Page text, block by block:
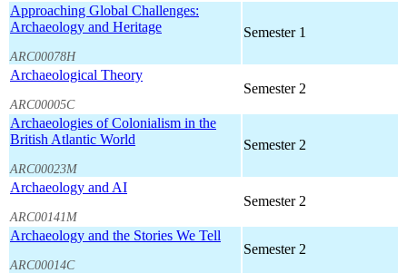
Approaching Global Challenges:
Archaeology and Heritage
ARC00078H
Semester 1
Archaeological Theory
ARC00005C
Semester 2
Archaeologies of Colonialism in the
British Atlantic World
ARC00023M
Semester 2
Archaeology and AI
ARC00141M
Semester 2
Archaeology and the Stories We Tell
ARC00014C
Semester 2